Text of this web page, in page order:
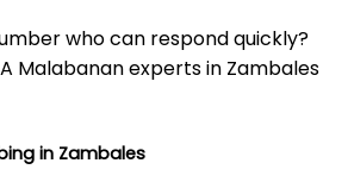
who can respond quickly?
Malabanan experts in Zambales
in Zambales